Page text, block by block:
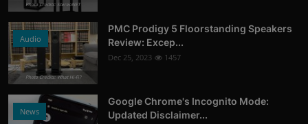
Photo Credits: StereoNET
Audio
Photo Credits: What Hi-Fi?
PMC Prodigy 5 Floorstanding Speakers
Review: Excep...
Dec 25, 2023 1457
News
Google Chrome's Incognito Mode:
Updated Disclaimer...